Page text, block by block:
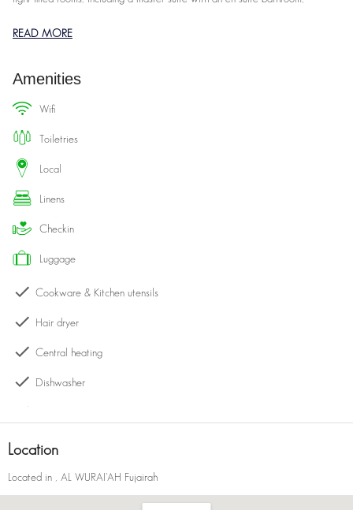
furnishings. The fully equipped kitchen, dining space, and expansive
relaxation, dining, and enjoying the fresh air. With amenities like air-
Inn Haven Farm house promises a peaceful, luxurious getaway, all
wonders and local culture. Hosted by Dream Inn Holiday Homes,
this is your ideal escape for a tranquil and unforgettable stay.
READ MORE
Amenities
wifi
toiletries
local
linens
checkin
luggage
Cookware & Kitchen utensils
Hair dryer
Central heating
Dishwasher
Kitchen
Location
Located in , AL WURAI'AH Fujairah